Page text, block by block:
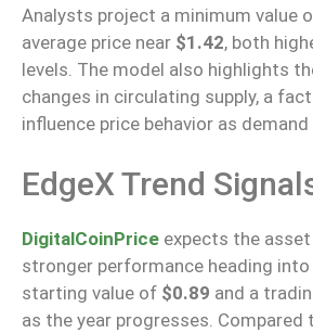
Analysts project a minimum value
average price near $1.42, both
levels. The model also highlights
changes in circulating supply, a
influence price behavior as
EdgeX Trend
DigitalCoinPrice expects the asset
stronger performance heading into
starting value of $0.89 and a
as the year progresses. Compared